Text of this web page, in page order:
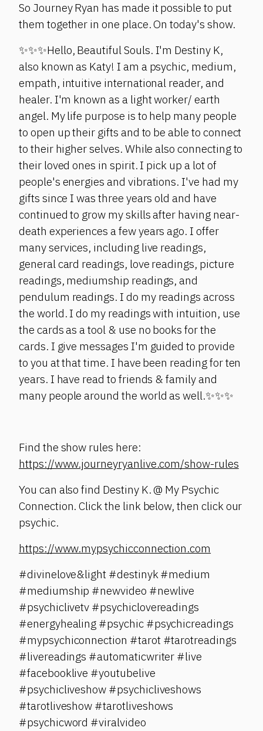
So Journey Ryan has made it possible to put
them together in one place. On today's show.
✨✨✨Hello, Beautiful Souls. I'm Destiny K,
also known as Katy! I am a psychic, medium,
empath, intuitive international reader, and
healer. I'm known as a light worker/ earth
angel. My life purpose is to help many people
to open up their gifts and to be able to connect
to their higher selves. While also connecting to
their loved ones in spirit. I pick up a lot of
people's energies and vibrations. I've had my
gifts since I was three years old and have
continued to grow my skills after having near-
death experiences a few years ago. I offer
many services, including live readings,
general card readings, love readings, picture
readings, mediumship readings, and
pendulum readings. I do my readings across
the world. I do my readings with intuition, use
the cards as a tool & use no books for the
cards. I give messages I'm guided to provide
to you at that time. I have been reading for ten
years. I have read to friends & family and
many people around the world as well.✨✨✨
Find the show rules here:
https://www.journeyryanlive.com/show-rules
You can also find Destiny K. @ My Psychic
Connection. Click the link below, then click our
psychic.
https://www.mypsychicconnection.com
#divinelove&light #destinyk #medium
#mediumship #newvideo #newlive
#psychiclivetv #psychiclovereadings
#energyhealing #psychic #psychicreadings
#mypsychiconnection #tarot #tarotreadings
#livereadings #automaticwriter #live
#facebooklive #youtubelive
#psychicliveshow #psychicliveshows
#tarotliveshow #tarotliveshows
#psychicword #viralvideo